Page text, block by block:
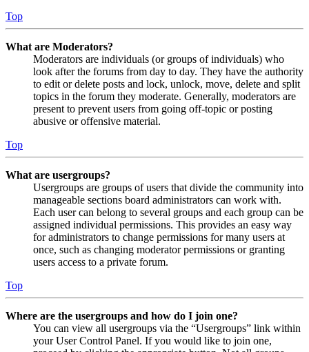
Top
What are Moderators?
Moderators are individuals (or groups of individuals) who
look after the forums from day to day. They have the authority
to edit or delete posts and lock, unlock, move, delete and split
topics in the forum they moderate. Generally, moderators are
present to prevent users from going off-topic or posting
abusive or offensive material.
Top
What are usergroups?
Usergroups are groups of users that divide the community into
manageable sections board administrators can work with.
Each user can belong to several groups and each group can be
assigned individual permissions. This provides an easy way
for administrators to change permissions for many users at
once, such as changing moderator permissions or granting
users access to a private forum.
Top
Where are the usergroups and how do I join one?
You can view all usergroups via the “Usergroups” link within
your User Control Panel. If you would like to join one,